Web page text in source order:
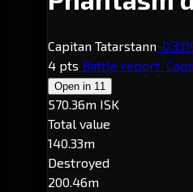
Capitan Tatarstann-0.3
4 pts Battle report
Open in 11
570.36m ISK
Total value
140.33m
Destroyed
200.46m